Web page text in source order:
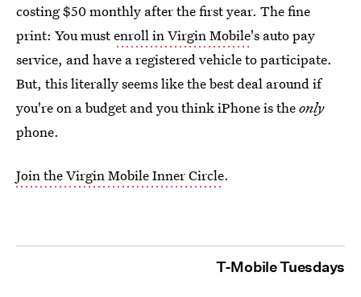
costing $50 monthly after the first year. The fine
print: You mustenroll in Virgin Mobile's auto pay
service, and have a registered vehicle to participate.
But, this literally seems like the best deal around if
you're on a budget and you think iPhone is theonly
phone.
Join the Virgin Mobile Inner Circle.
T-Mobile Tuesdays